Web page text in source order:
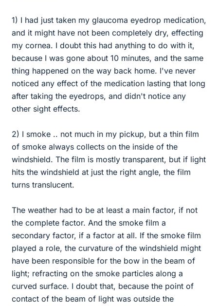
1) I had just taken my glaucoma eyedrop medication,
and it might have not been completely dry, effecting
my cornea. I doubt this had anything to do with it,
because I was gone about 10 minutes, and the same
thing happened on the way back home. I've never
noticed any effect of the medication lasting that long
after taking the eyedrops, and didn't notice any
other sight effects.
2) I smoke .. not much in my pickup, but a thin film
of smoke always collects on the inside of the
windshield. The film is mostly transparent, but if light
hits the windshield at just the right angle, the film
turns translucent.
The weather had to be at least a main factor, if not
the complete factor. And the smoke film a
secondary factor, if a factor at all. If the smoke film
played a role, the curvature of the windshield might
have been responsible for the bow in the beam of
light; refracting on the smoke particles along a
curved surface. I doubt that, because the point of
contact of the beam of light was outside the